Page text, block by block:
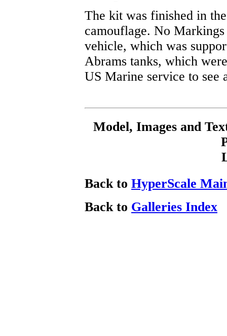
The kit was finished in
camouflage. No
vehicle, which was
Abrams tanks, which
US Marine service to see
Model, Images and
Back to HyperScale
Back to Galleries Index